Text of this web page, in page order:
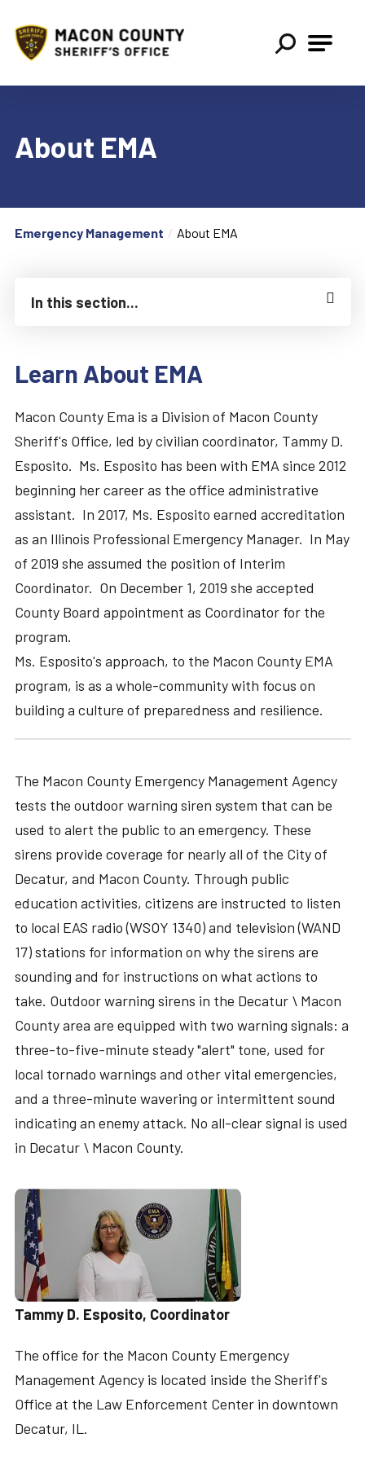
About EMA
Emergency Management About EMA
In this section...
Learn About EMA
Macon County Ema is a Division of Macon County
Sheriff's Office, led by civilian coordinator, Tammy D.
Esposito. Ms. Esposito has been with EMA since 2012
beginning her career as the office administrative
assistant. In 2017, Ms. Esposito earned accreditation
as an Illinois Professional Emergency Manager. In May
of 2019 she assumed the position of Interim
Coordinator. On December 1, 2019 she accepted
County Board appointment as Coordinator for the
program.
Ms. Esposito's approach, to the Macon County EMA
program, is as a whole-community with focus on
building a culture of preparedness and resilience.
The Macon County Emergency Management Agency
tests the outdoor warning siren system that can be
used to alert the public to an emergency. These
sirens provide coverage for nearly all of the City of
Decatur, and Macon County. Through public
education activities, citizens are instructed to listen
to local EAS radio (WSOY 1340) and television (WAND
17) stations for information on why the sirens are
sounding and for instructions on what actions to
take. Outdoor warning sirens in the Decatur \ Macon
County area are equipped with two warning signals: a
three-to-five-minute steady "alert" tone, used for
local tornado warnings and other vital emergencies,
and a three-minute wavering or intermittent sound
indicating an enemy attack. No all-clear signal is used
in Decatur \ Macon County.
Tammy D. Esposito, Coordinator
The office for the Macon County Emergency
Management Agency is located inside the Sheriff's
Office at the Law Enforcement Center in downtown
Decatur, IL.